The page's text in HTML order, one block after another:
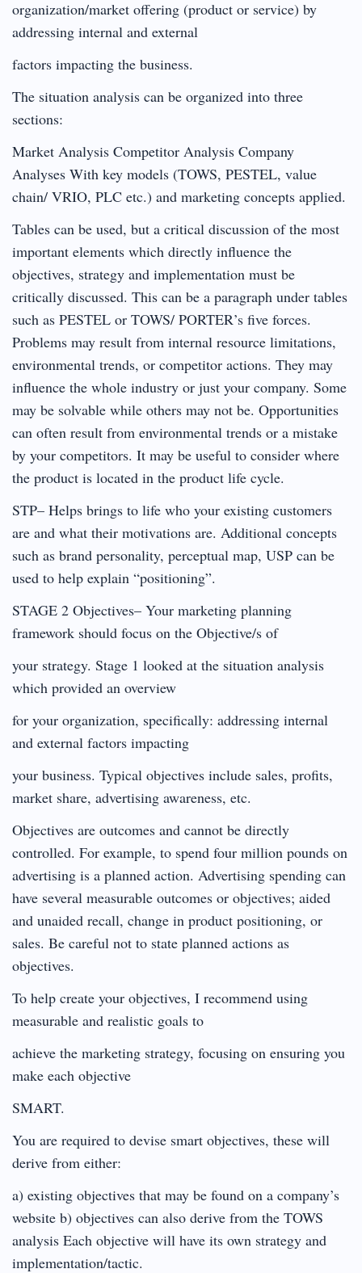
organization/market offering (product or service) by
addressing internal and external
factors impacting the business.
The situation analysis can be organized into three
sections:
Market Analysis Competitor Analysis Company
Analyses With key models (TOWS, PESTEL, value
chain/ VRIO, PLC etc.) and marketing concepts applied.
Tables can be used, but a critical discussion of the most
important elements which directly influence the
objectives, strategy and implementation must be
critically discussed. This can be a paragraph under tables
such as PESTEL or TOWS/ PORTER’s five forces.
Problems may result from internal resource limitations,
environmental trends, or competitor actions. They may
influence the whole industry or just your company. Some
may be solvable while others may not be. Opportunities
can often result from environmental trends or a mistake
by your competitors. It may be useful to consider where
the product is located in the product life cycle.
STP– Helps brings to life who your existing customers
are and what their motivations are. Additional concepts
such as brand personality, perceptual map, USP can be
used to help explain “positioning”.
STAGE 2 Objectives– Your marketing planning
framework should focus on the Objective/s of
your strategy. Stage 1 looked at the situation analysis
which provided an overview
for your organization, specifically: addressing internal
and external factors impacting
your business. Typical objectives include sales, profits,
market share, advertising awareness, etc.
Objectives are outcomes and cannot be directly
controlled. For example, to spend four million pounds on
advertising is a planned action. Advertising spending can
have several measurable outcomes or objectives; aided
and unaided recall, change in product positioning, or
sales. Be careful not to state planned actions as
objectives.
To help create your objectives, I recommend using
measurable and realistic goals to
achieve the marketing strategy, focusing on ensuring you
make each objective
SMART.
You are required to devise smart objectives, these will
derive from either:
a) existing objectives that may be found on a company’s
website b) objectives can also derive from the TOWS
analysis Each objective will have its own strategy and
implementation/tactic.